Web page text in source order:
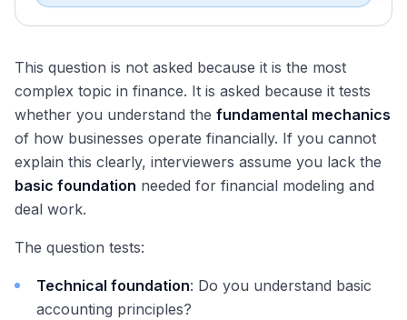
This question is not asked because it is the most
complex topic in finance. It is asked because it tests
whether you understand the fundamental mechanics
of how businesses operate financially. If you cannot
explain this clearly, interviewers assume you lack the
basic foundation needed for financial modeling and
deal work.
The question tests:
Technical foundation: Do you understand basic
accounting principles?